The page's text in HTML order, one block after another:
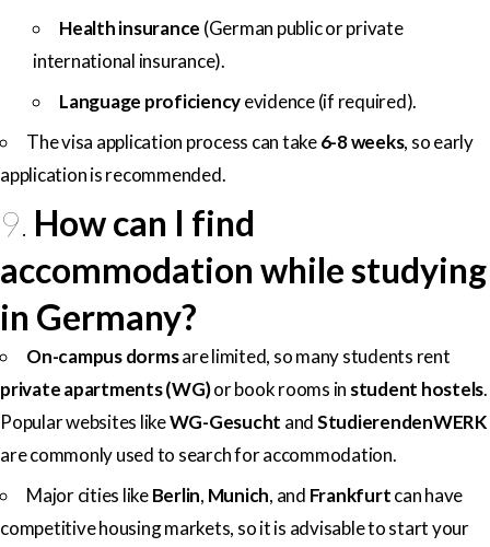
Health insurance (German public or private
international insurance).
Language proficiencyevidence (if required).
The visa application process can take6-8 weeks, so early
application is recommended.
9. How can I find
accommodation while studying
in Germany?
On-campus dormsare limited, so many students rent
private apartments (WG)or book rooms in student hostels.
Popular websites likeWG-Gesucht andStudierendenWERK
are commonly used to search for accommodation.
Major cities likeBerlin, Munich, and Frankfurtcan have
competitive housing markets, so it is advisable to start your